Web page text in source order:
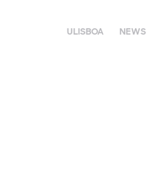
ULISBOA NEWS